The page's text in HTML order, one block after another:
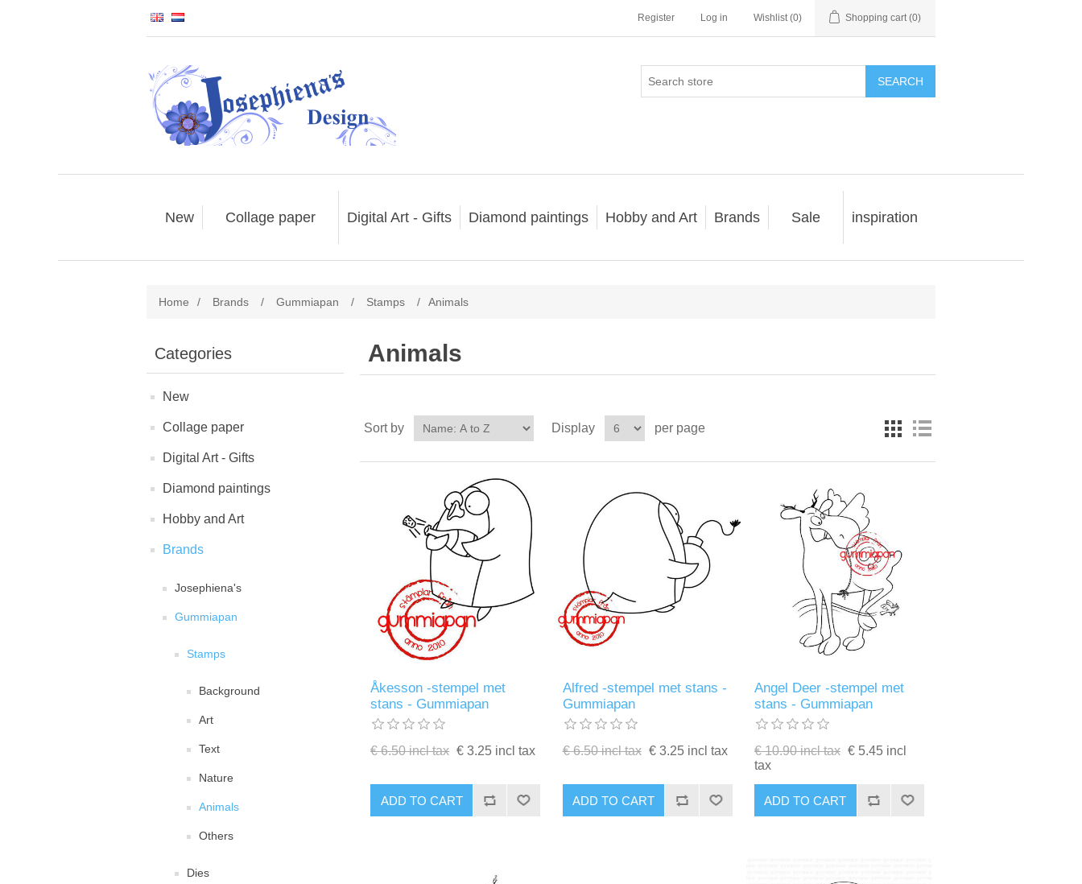
Register Log in Wishlist (0) Shopping cart (0)
SEARCH
New Collage paper Digital Art - Gifts Diamond paintings Hobby and Art Brands Sale inspiration
Home / Brands / Gummiapan / Stamps / Animals
Categories
New
Collage paper
Digital Art - Gifts
Diamond paintings
Hobby and Art
Brands
Josephiena's
Gummiapan
Stamps
Background
Art
Text
Nature
Animals
Others
Dies
Animals
Sort by Display per page
Åkesson -stempel met
stans - Gummiapan
€ 6.50 incl tax € 3.25 incl tax
ADD TO CART
Alfred -stempel met stans -
Gummiapan
€ 6.50 incl tax € 3.25 incl tax
ADD TO CART
Angel Deer -stempel met
stans - Gummiapan
€ 10.90 incl tax € 5.45 incl
tax
ADD TO CART